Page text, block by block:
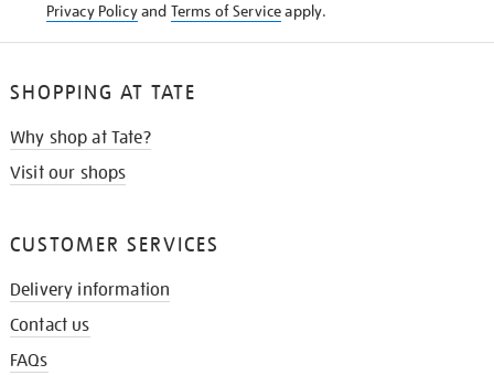
Privacy Policyand Terms of Serviceapply.
SHOPPING AT TATE
Why shop at Tate?
Visit our shops
CUSTOMER SERVICES
Delivery information
Contact us
FAQs